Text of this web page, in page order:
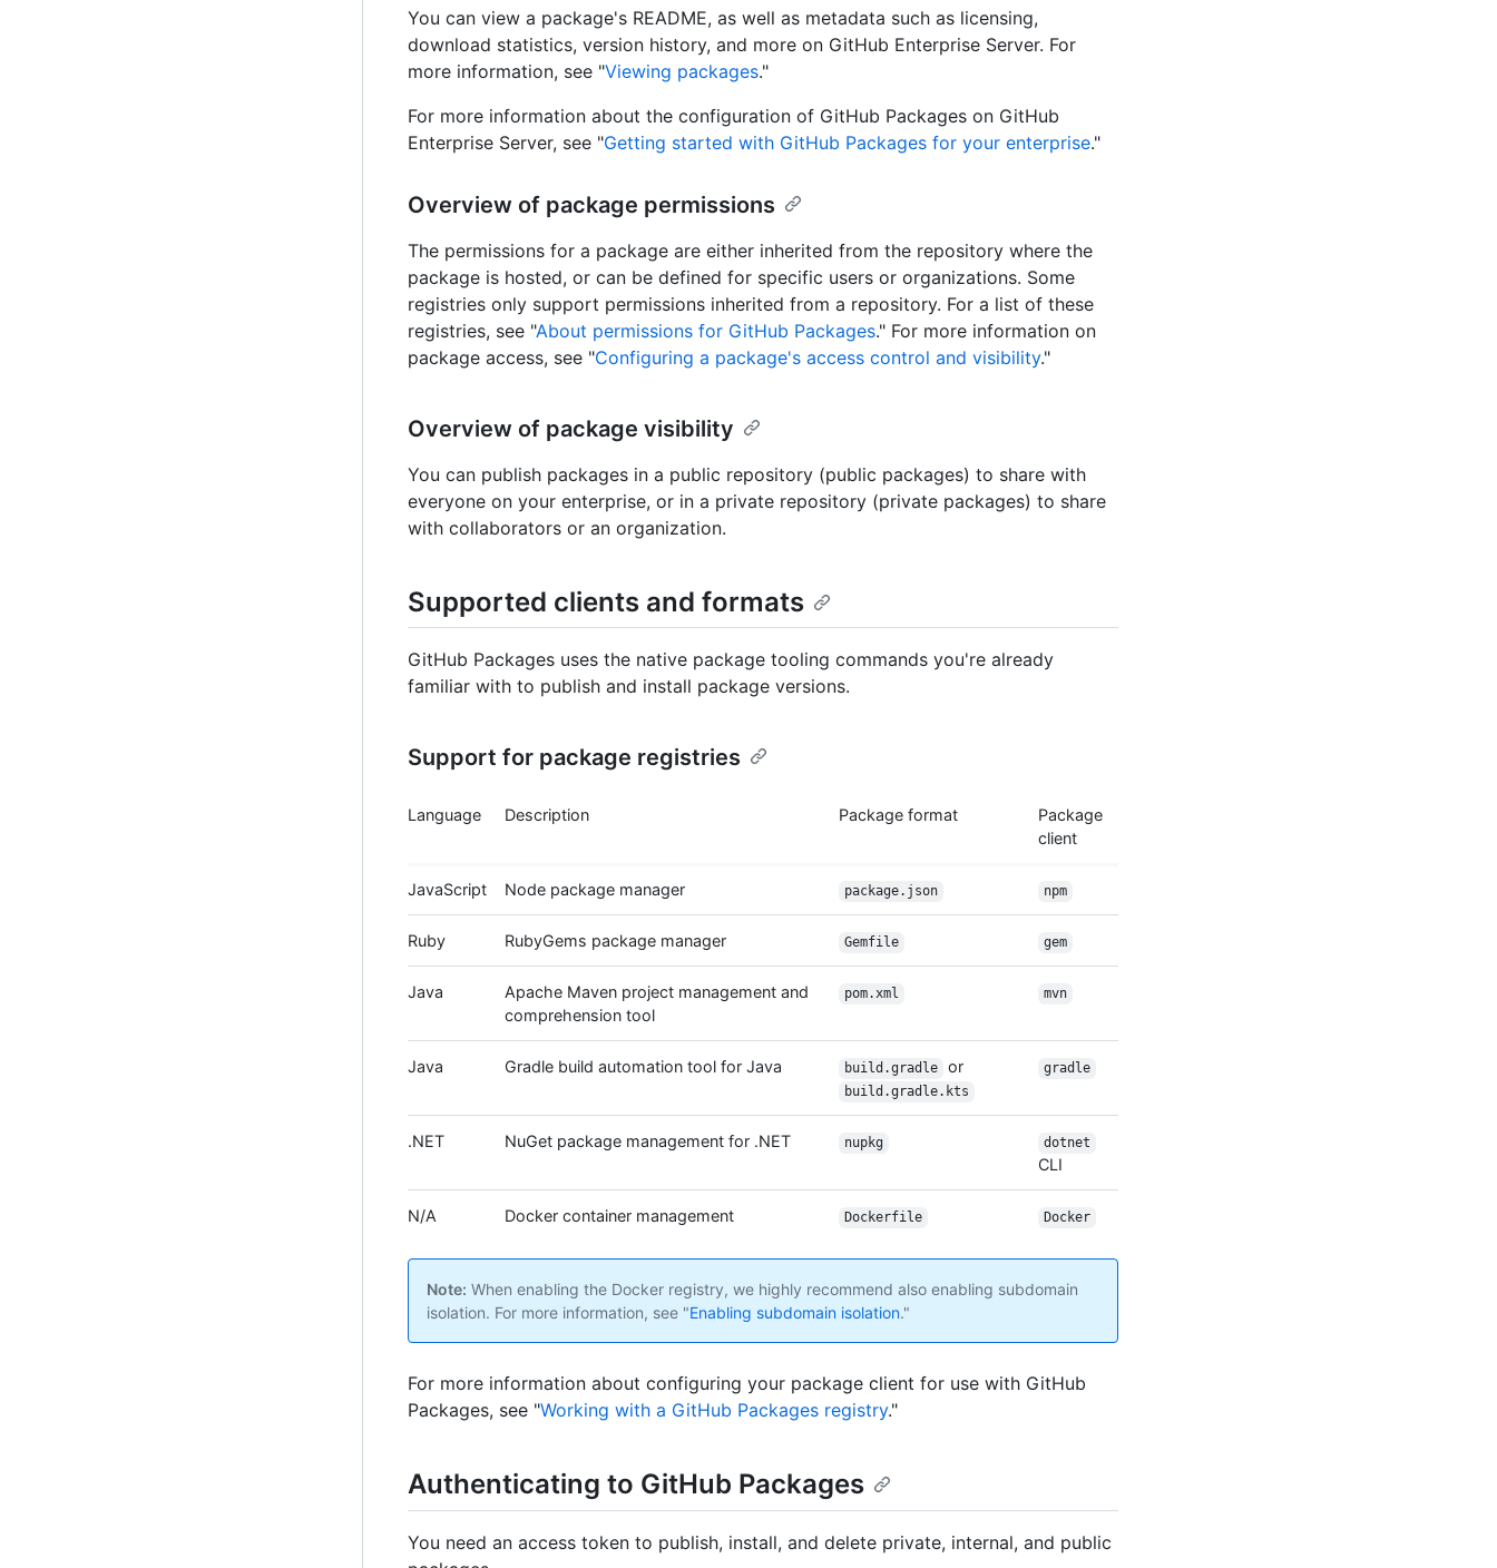
You can view a package's README, as well as metadata such as licensing,
download statistics, version history, and more on GitHub Enterprise Server. For
more information, see "Viewing packages."
For more information about the configuration of GitHub Packages on GitHub
Enterprise Server, see "Getting started with GitHub Packages for your enterprise."
Overview of package permissions
The permissions for a package are either inherited from the repository where the
package is hosted, or can be defined for specific users or organizations. Some
registries only support permissions inherited from a repository. For a list of these
registries, see "About permissions for GitHub Packages." For more information on
package access, see "Configuring a package's access control and visibility."
Overview of package visibility
You can publish packages in a public repository (public packages) to share with
everyone on your enterprise, or in a private repository (private packages) to share
with collaborators or an organization.
Supported clients and formats
GitHub Packages uses the native package tooling commands you're already
familiar with to publish and install package versions.
Support for package registries
Language Description Package format
Package
client
JavaScript Node package manager package.json npm
Ruby RubyGems package manager Gemfile gem
Java
Apache Maven project management and
comprehension tool
pom.xml mvn
Java Gradle build automation tool for Java build.gradle or
build.gradle.kts
gradle
.NET NuGet package management for .NET nupkg dotnet
CLI
N/A Docker container management Dockerfile Docker
Note: When enabling the Docker registry, we highly recommend also enabling subdomain
isolation. For more information, see "Enabling subdomain isolation."
For more information about configuring your package client for use with GitHub
Packages, see "Working with a GitHub Packages registry."
Authenticating to GitHub Packages
You need an access token to publish, install, and delete private, internal, and public